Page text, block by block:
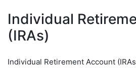
Individual
(IRAs)
Individual Retirement Account